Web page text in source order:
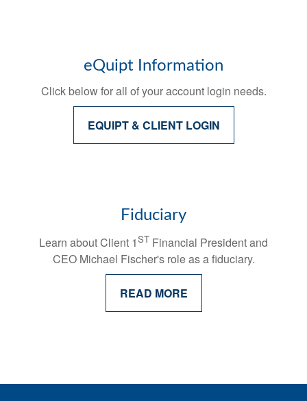
eQuipt Information
Click below for all of your account login needs.
EQUIPT & CLIENT LOGIN
Fiduciary
Learn about Client 1ST Financial President and
CEO Michael Fischer's role as a fiduciary.
READ MORE